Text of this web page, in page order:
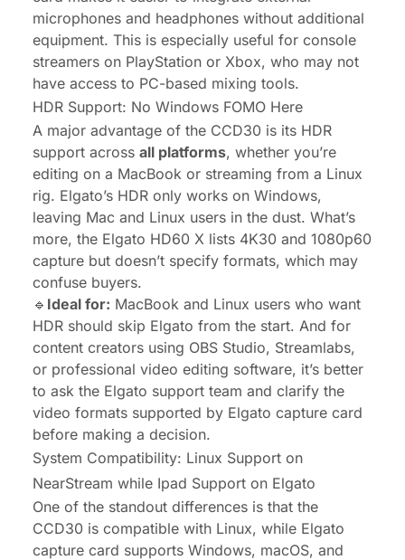
microphones and headphones without additional
equipment. This is especially useful for console
streamers on PlayStation or Xbox, who may not
have access to PC-based mixing tools.
HDR Support: No Windows FOMO Here
A major advantage of the CCD30 is its HDR
support across all platforms, whether you’re
editing on a MacBook or streaming from a Linux
rig. Elgato’s HDR only works on Windows,
leaving Mac and Linux users in the dust. What’s
more, the Elgato HD60 X lists 4K30 and 1080p60
capture but doesn’t specify formats, which may
confuse buyers.
🔹 Ideal for: MacBook and Linux users who want
HDR should skip Elgato from the start. And for
content creators using OBS Studio, Streamlabs,
or professional video editing software, it’s better
to ask the Elgato support team and clarify the
video formats supported by Elgato capture card
before making a decision.
System Compatibility: Linux Support on
NearStream while Ipad Support on Elgato
One of the standout differences is that the
CCD30 is compatible with Linux, while Elgato
capture card supports Windows, macOS, and